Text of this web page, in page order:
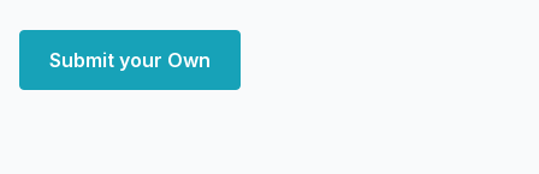
Submit your Own